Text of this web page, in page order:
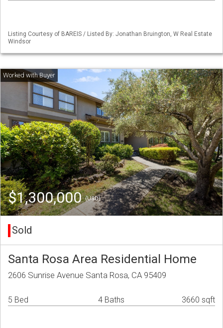
Listing Courtesy of BAREIS / Listed By: Jonathan Bruington, W Real Estate
Windsor
$1,300,000(USD)
Sold
Santa Rosa Area Residential Home
2606 Sunrise Avenue Santa Rosa, CA 95409
5 Bed 4 Baths 3660 sqft